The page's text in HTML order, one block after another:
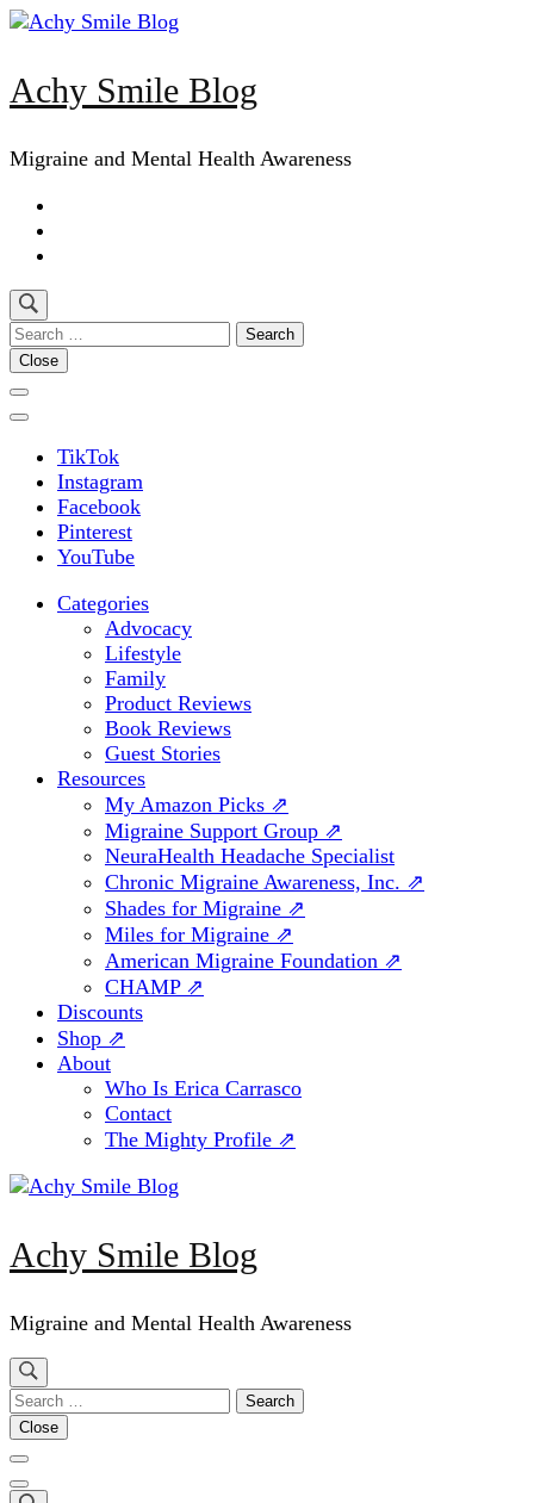
Skip
(Press
Achy Smile Blog
Migraine and Mental Health Awareness
Search
for:
Close
TikTok
Instagram
Facebook
Pinterest
YouTube
Categories
Advocacy
Lifestyle
Family
Product Reviews
Book Reviews
Guest Stories
Resources
My Amazon Picks ⇗
Migraine Support Group ⇗
NeuraHealth Headache Specialist
Chronic Migraine Awareness, Inc. ⇗
Shades for Migraine ⇗
Miles for Migraine ⇗
American Migraine Foundation ⇗
CHAMP ⇗
Discounts
Shop ⇗
About
Who Is Erica Carrasco
Contact
The Mighty Profile ⇗
Achy Smile Blog
Migraine and Mental Health Awareness
Search
for:
Close